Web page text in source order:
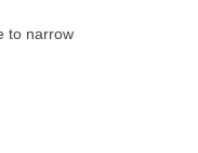
to narrow